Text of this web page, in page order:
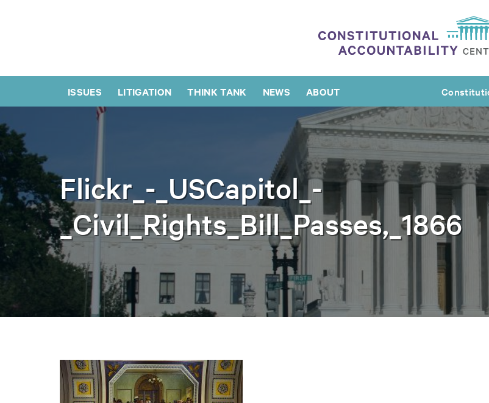
ISSUES LITIGATION THINK TANK NEWS ABOUT
Flickr_-_USCapitol_-
_Civil_Rights_Bill_Passes,_1866